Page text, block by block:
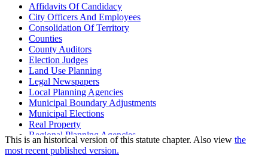
Affidavits Of Candidacy
City Officers And Employees
Consolidation Of Territory
Counties
County Auditors
Election Judges
Land Use Planning
Legal Newspapers
Local Planning Agencies
Municipal Boundary Adjustments
Municipal Elections
Real Property
Regional Planning Agencies
Secretary Of State
State Demographer
This is an historical version of this statute chapter. Also view the
most recent published version.